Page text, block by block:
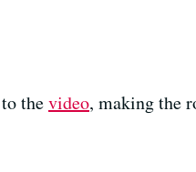
thevideo, making the